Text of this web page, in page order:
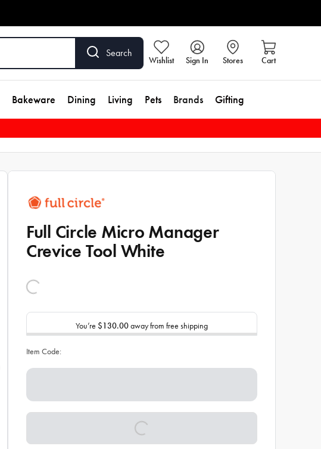
Search
Wishlist Sign In Stores Cart
Bakeware Dining Living Pets Brands Gifting
Full Circle Micro Manager
Crevice Tool White
You’re $130.00away from free shipping
Item Code: